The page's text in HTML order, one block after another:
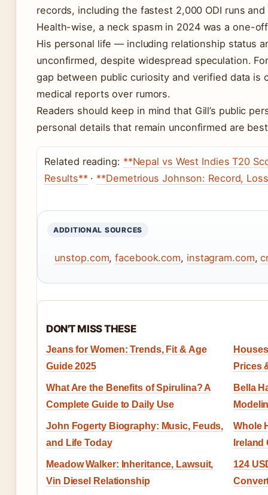
records, including the fastest 2,000 ODI runs
Health-wise, a neck spasm in 2024 was a one-
His personal life — including relationship status
unconfirmed, despite widespread speculation.
gap between public curiosity and verified data is
medical reports over rumors.
Readers should keep in mind that Gill’s public
personal details that remain unconfirmed are
Related reading: **Nepal vs West Indies T20
Results** · **Demetrious Johnson: Record,
ADDITIONAL SOURCES
unstop.com,facebook.com, instagram.com,
DON'T MISS THESE
Jeans for Women: Trends, Fit & Age
Guide 2025
Prices
What Are the Benefits of Spirulina? A
Complete Guide to Daily Use
Bella
John Fogerty Biography: Music, Feuds,
and Life Today
Whole
Meadow Walker: Inheritance, Lawsuit,
Vin Diesel Relationship
124